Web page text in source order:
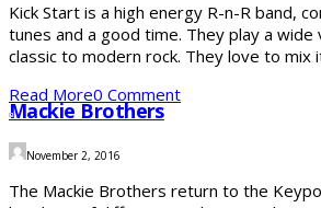
Kick Start is a high energy R-n-R band,
tunes and a good time. They play a
classic to modern rock. They love to mix
Read More0 Comment
Mackie Brothers
November 2, 2016
The Mackie Brothers return to the